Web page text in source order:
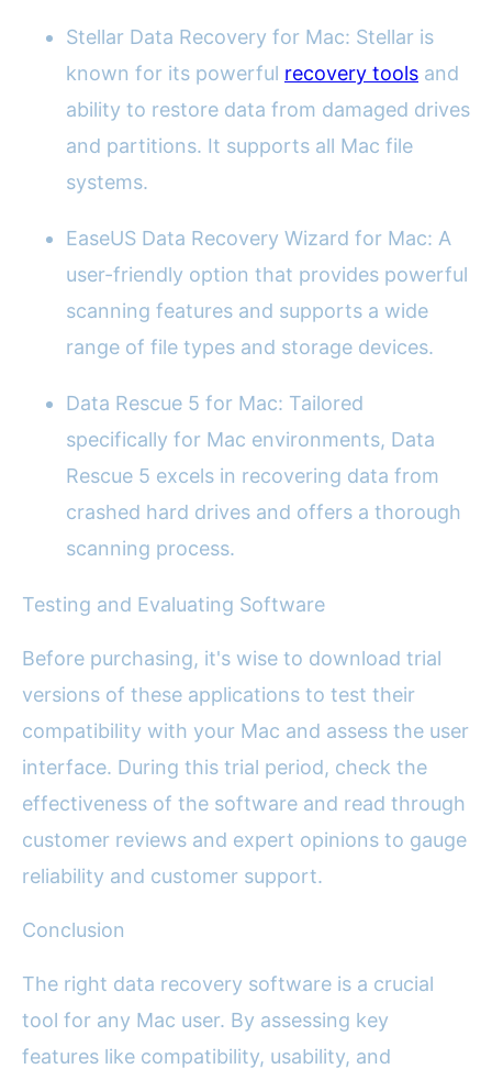
Stellar Data Recovery for Mac: Stellar is
known for its powerful recovery tools and
ability to restore data from damaged drives
and partitions. It supports all Mac file
systems.
EaseUS Data Recovery Wizard for Mac: A
user-friendly option that provides powerful
scanning features and supports a wide
range of file types and storage devices.
Data Rescue 5 for Mac: Tailored
specifically for Mac environments, Data
Rescue 5 excels in recovering data from
crashed hard drives and offers a thorough
scanning process.
Testing and Evaluating Software
Before purchasing, it's wise to download trial
versions of these applications to test their
compatibility with your Mac and assess the user
interface. During this trial period, check the
effectiveness of the software and read through
customer reviews and expert opinions to gauge
reliability and customer support.
Conclusion
The right data recovery software is a crucial
tool for any Mac user. By assessing key
features like compatibility, usability, and